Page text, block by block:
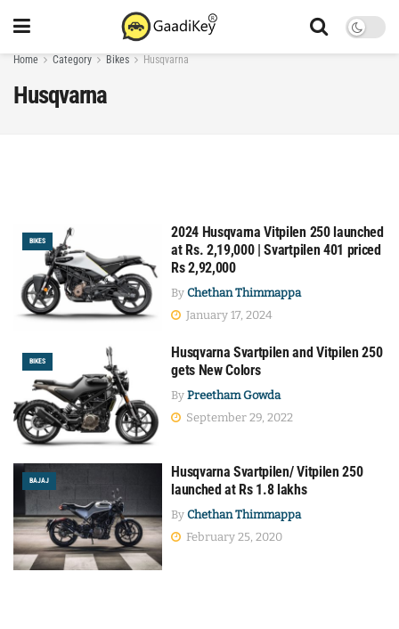
Home Category Bikes Husqvarna
Husqvarna
BIKES
2024 Husqvarna Vitpilen 250 launched
at Rs. 2,19,000 | Svartpilen 401 priced
Rs 2,92,000
By Chethan Thimmappa
January 17, 2024
BIKES
Husqvarna Svartpilen and Vitpilen 250
gets New Colors
By Preetham Gowda
September 29, 2022
BAJAJ
Husqvarna Svartpilen/ Vitpilen 250
launched at Rs 1.8 lakhs
By Chethan Thimmappa
February 25, 2020